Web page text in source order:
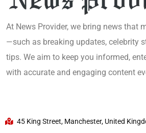
At News Provider, we bring news that
—such as breaking updates, celebrity
tips. We aim to keep you informed,
with accurate and engaging content
45 King Street, Manchester, United